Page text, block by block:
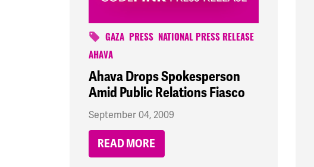
GAZA PRESS NATIONAL PRESS RELEASE
AHAVA
Ahava Drops Spokesperson
Amid Public Relations Fiasco
September 04, 2009
READ MORE